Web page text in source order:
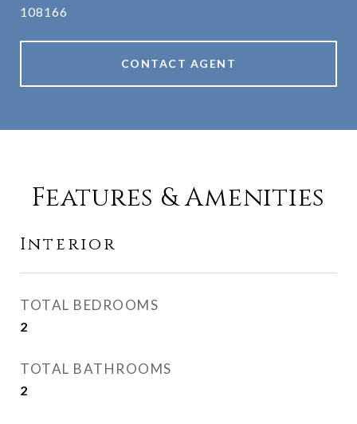
108166
CONTACT AGENT
Features & Amenities
Interior
TOTAL BEDROOMS
2
TOTAL BATHROOMS
2